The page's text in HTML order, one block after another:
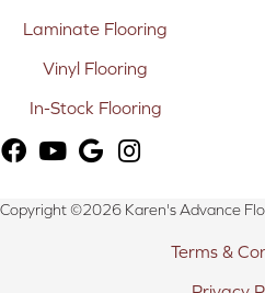
Laminate Flooring
Vinyl Flooring
In-Stock Flooring
Copyright ©2026 Karen's Advance
Terms &